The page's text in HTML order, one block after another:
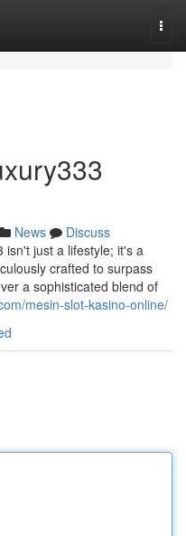
News
Discuss
isn't just a lifestyle; it's a
crafted to surpass
a sophisticated blend of
mesin-slot-kasino-online/